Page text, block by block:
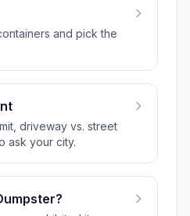
and pick the
driveway vs. street
ask your city.